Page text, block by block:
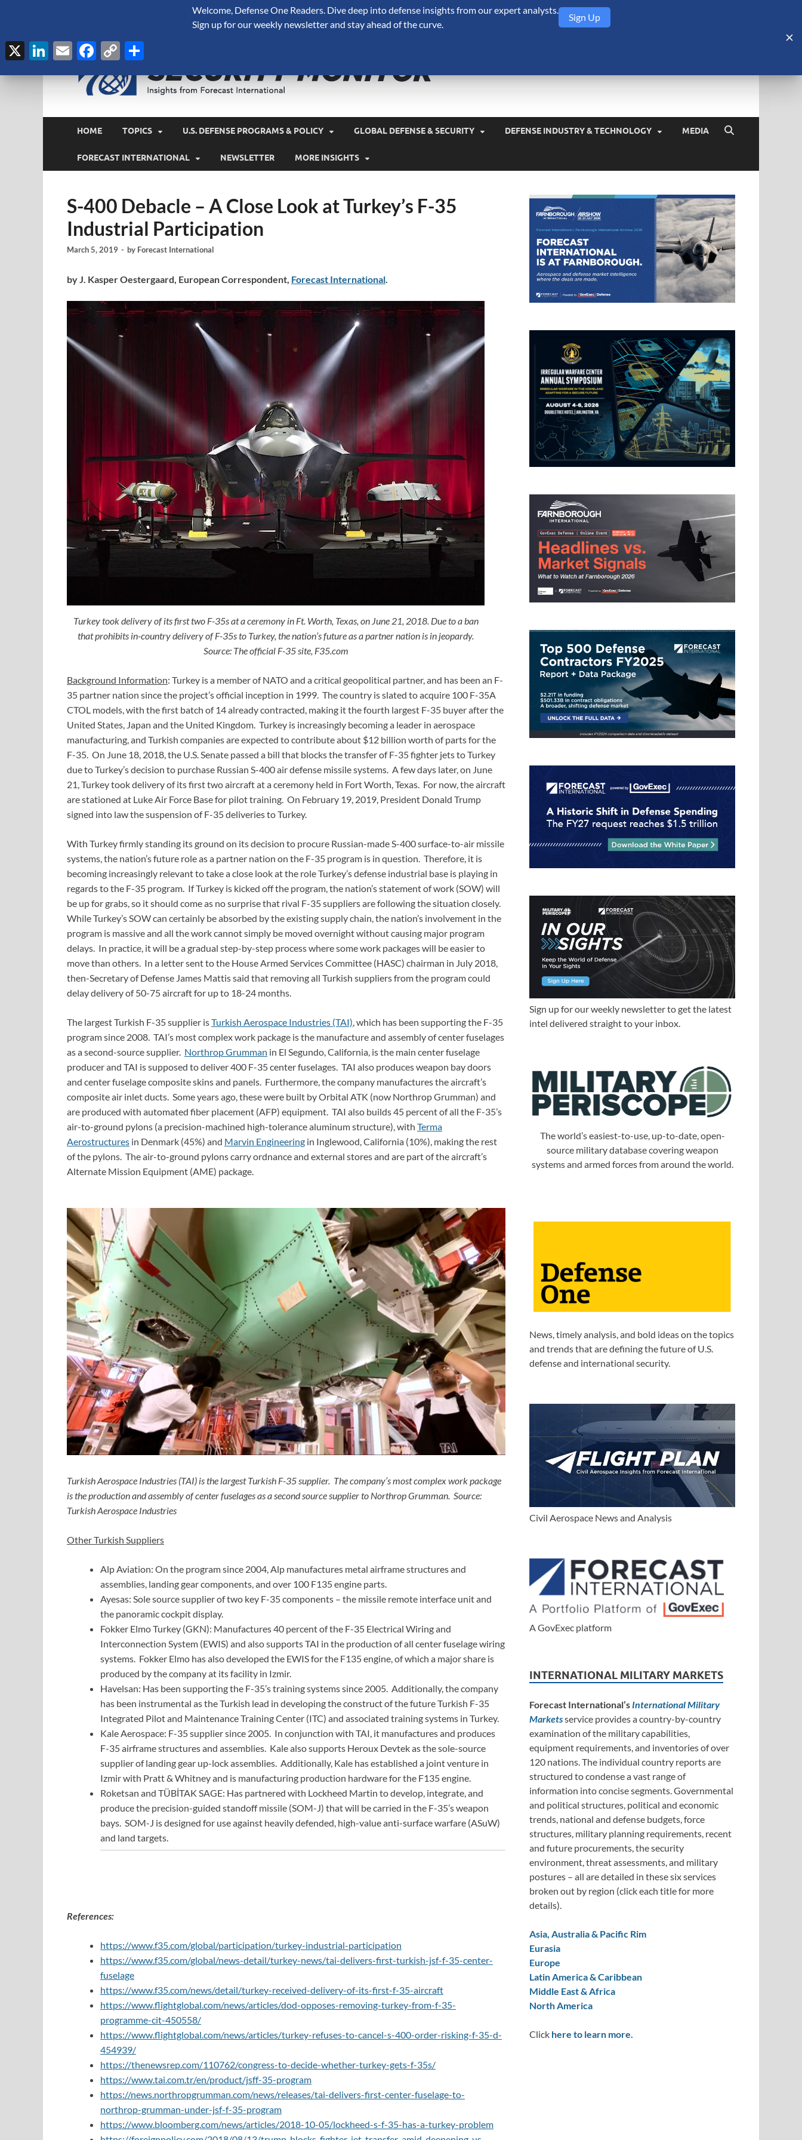
HOME TOPICS U.S. DEFENSE PROGRAMS & POLICY GLOBAL DEFENSE & SECURITY DEFENSE INDUSTRY & TECHNOLOGY MEDIA
FORECAST INTERNATIONAL NEWSLETTER MORE INSIGHTS
S-400 Debacle – A Close Look at Turkey’s F-35
Industrial Participation
March 5, 2019 - by Forecast International
by J. Kasper Oestergaard, European Correspondent, Forecast International.
Turkey took delivery of its first two F-35s at a ceremony in Ft. Worth, Texas, on June 21, 2018. Due to a ban
that prohibits in-country delivery of F-35s to Turkey, the nation’s future as a partner nation is in jeopardy.
Source: The official F-35 site, F35.com
Background Information: Turkey is a member of NATO and a critical geopolitical partner, and has been an F-
35 partner nation since the project’s official inception in 1999. The country is slated to acquire 100 F-35A
CTOL models, with the first batch of 14 already contracted, making it the fourth largest F-35 buyer after the
United States, Japan and the United Kingdom. Turkey is increasingly becoming a leader in aerospace
manufacturing, and Turkish companies are expected to contribute about $12 billion worth of parts for the
F-35. On June 18, 2018, the U.S. Senate passed a bill that blocks the transfer of F-35 fighter jets to Turkey
due to Turkey’s decision to purchase Russian S-400 air defense missile systems. A few days later, on June
21, Turkey took delivery of its first two aircraft at a ceremony held in Fort Worth, Texas. For now, the aircraft
are stationed at Luke Air Force Base for pilot training. On February 19, 2019, President Donald Trump
signed into law the suspension of F-35 deliveries to Turkey.
With Turkey firmly standing its ground on its decision to procure Russian-made S-400 surface-to-air missile
systems, the nation’s future role as a partner nation on the F-35 program is in question. Therefore, it is
becoming increasingly relevant to take a close look at the role Turkey’s defense industrial base is playing in
regards to the F-35 program. If Turkey is kicked off the program, the nation’s statement of work (SOW) will
be up for grabs, so it should come as no surprise that rival F-35 suppliers are following the situation closely.
While Turkey’s SOW can certainly be absorbed by the existing supply chain, the nation’s involvement in the
program is massive and all the work cannot simply be moved overnight without causing major program
delays. In practice, it will be a gradual step-by-step process where some work packages will be easier to
move than others. In a letter sent to the House Armed Services Committee (HASC) chairman in July 2018,
then-Secretary of Defense James Mattis said that removing all Turkish suppliers from the program could
delay delivery of 50-75 aircraft for up to 18-24 months.
The largest Turkish F-35 supplier isTurkish Aerospace Industries (TAI), which has been supporting the F-35
program since 2008. TAI’s most complex work package is the manufacture and assembly of center fuselages
as a second-source supplier. Northrop Grumman in El Segundo, California, is the main center fuselage
producer and TAI is supposed to deliver 400 F-35 center fuselages. TAI also produces weapon bay doors
and center fuselage composite skins and panels. Furthermore, the company manufactures the aircraft’s
composite air inlet ducts. Some years ago, these were built by Orbital ATK (now Northrop Grumman) and
are produced with automated fiber placement (AFP) equipment. TAI also builds 45 percent of all the F-35’s
air-to-ground pylons (a precision-machined high-tolerance aluminum structure), with Terma
Aerostructures in Denmark (45%) and Marvin Engineering in Inglewood, California (10%), making the rest
of the pylons. The air-to-ground pylons carry ordnance and external stores and are part of the aircraft’s
Alternate Mission Equipment (AME) package.
Turkish Aerospace Industries (TAI) is the largest Turkish F-35 supplier. The company’s most complex work package
is the production and assembly of center fuselages as a second source supplier to Northrop Grumman. Source:
Turkish Aerospace Industries
Other Turkish Suppliers
Alp Aviation: On the program since 2004, Alp manufactures metal airframe structures and
assemblies, landing gear components, and over 100 F135 engine parts.
Ayesas: Sole source supplier of two key F-35 components – the missile remote interface unit and
the panoramic cockpit display.
Fokker Elmo Turkey (GKN): Manufactures 40 percent of the F-35 Electrical Wiring and
Interconnection System (EWIS) and also supports TAI in the production of all center fuselage wiring
systems. Fokker Elmo has also developed the EWIS for the F135 engine, of which a major share is
produced by the company at its facility in Izmir.
Havelsan: Has been supporting the F-35’s training systems since 2005. Additionally, the company
has been instrumental as the Turkish lead in developing the construct of the future Turkish F-35
Integrated Pilot and Maintenance Training Center (ITC) and associated training systems in Turkey.
Kale Aerospace: F-35 supplier since 2005. In conjunction with TAI, it manufactures and produces
F-35 airframe structures and assemblies. Kale also supports Heroux Devtek as the sole-source
supplier of landing gear up-lock assemblies. Additionally, Kale has established a joint venture in
Izmir with Pratt & Whitney and is manufacturing production hardware for the F135 engine.
Roketsan and TÜBİTAK SAGE: Has partnered with Lockheed Martin to develop, integrate, and
produce the precision-guided standoff missile (SOM-J) that will be carried in the F-35’s weapon
bays. SOM-J is designed for use against heavily defended, high-value anti-surface warfare (ASuW)
and land targets.
References:
https://www.f35.com/global/participation/turkey-industrial-participation
https://www.f35.com/global/news-detail/turkey-news/tai-delivers-first-turkish-jsf-f-35-center-
fuselage
https://www.f35.com/news/detail/turkey-received-delivery-of-its-first-f-35-aircraft
https://www.flightglobal.com/news/articles/dod-opposes-removing-turkey-from-f-35-
programme-cit-450558/
https://www.flightglobal.com/news/articles/turkey-refuses-to-cancel-s-400-order-risking-f-35-d-
454939/
https://thenewsrep.com/110762/congress-to-decide-whether-turkey-gets-f-35s/
https://www.tai.com.tr/en/product/jsff-35-program
https://news.northropgrumman.com/news/releases/tai-delivers-first-center-fuselage-to-
northrop-grumman-under-jsf-f-35-program
https://www.bloomberg.com/news/articles/2018-10-05/lockheed-s-f-35-has-a-turkey-problem
Sign up for our weekly newsletter to get the latest
intel delivered straight to your inbox.
The world’s easiest-to-use, up-to-date, open-
source military database covering weapon
systems and armed forces from around the world.
News, timely analysis, and bold ideas on the topics
and trends that are defining the future of U.S.
defense and international security.
Civil Aerospace News and Analysis
A GovExec platform
INTERNATIONAL MILITARY MARKETS
Forecast International’s International Military
Marketsservice provides a country-by-country
examination of the military capabilities,
equipment requirements, and inventories of over
120 nations. The individual country reports are
structured to condense a vast range of
information into concise segments. Governmental
and political structures, political and economic
trends, national and defense budgets, force
structures, military planning requirements, recent
and future procurements, the security
environment, threat assessments, and military
postures – all are detailed in these six services
broken out by region (click each title for more
details).
Asia, Australia & Pacific Rim
Eurasia
Europe
Latin America & Caribbean
Middle East & Africa
North America
Click here to learn more.
Welcome, Defense One Readers. Dive deep into defense insights from our expert analysts.
Sign up for our weekly newsletter and stay ahead of the curve.
Sign Up
X LinkedIn
EmailFacebook
Copy
Link